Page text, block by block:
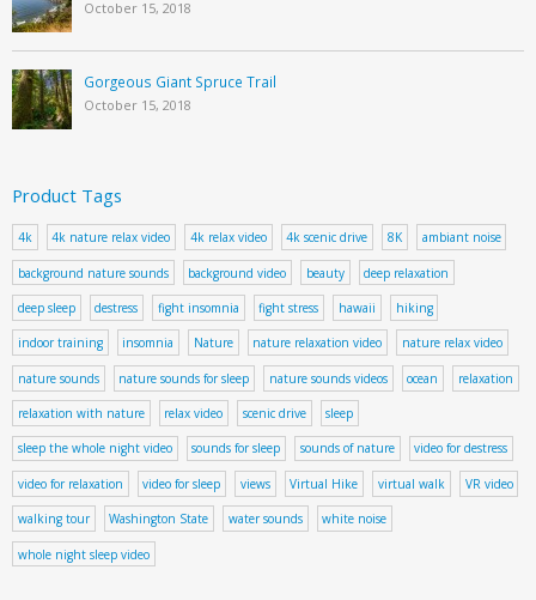
October 15, 2018
Gorgeous Giant Spruce Trail
October 15, 2018
Product Tags
4k 4k nature relax video 4k relax video 4k scenic drive 8K ambiant noise
background nature sounds background video beauty deep relaxation
deep sleep destress fight insomnia fight stress hawaii hiking
indoor training insomnia Nature nature relaxation video nature relax video
nature sounds nature sounds for sleep nature sounds videos ocean relaxation
relaxation with nature relax video scenic drive sleep
sleep the whole night video sounds for sleep sounds of nature video for destress
video for relaxation video for sleep views Virtual Hike virtual walk VR video
walking tour Washington State water sounds white noise
whole night sleep video